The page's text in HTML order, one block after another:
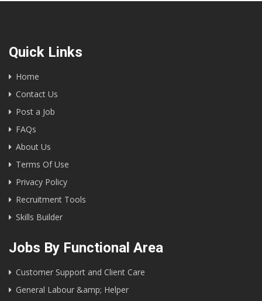
Quick Links
Home
Contact Us
Post a Job
FAQs
About Us
Terms Of Use
Privacy Policy
Recruitment Tools
Skills Builder
Jobs By Functional Area
Customer Support and Client Care
General Labour &amp; Helper